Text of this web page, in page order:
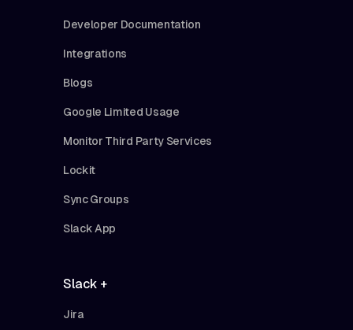
Developer Documentation
Integrations
Blogs
Google Limited Usage
Monitor Third Party Services
Lockit
Sync Groups
Slack App
Slack +
Jira